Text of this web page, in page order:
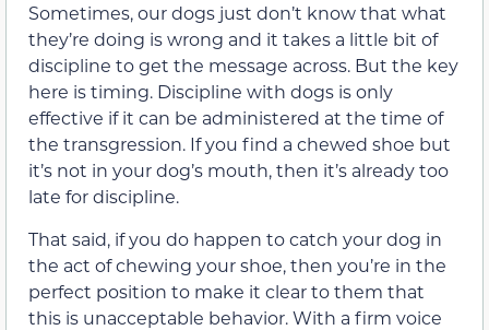
Sometimes, our dogs just don’t know that what
they’re doing is wrong and it takes a little bit of
discipline to get the message across. But the key
here is timing. Discipline with dogs is only
effective if it can be administered at the time of
the transgression. If you find a chewed shoe but
it’s not in your dog’s mouth, then it’s already too
late for discipline.
That said, if you do happen to catch your dog in
the act of chewing your shoe, then you’re in the
perfect position to make it clear to them that
this is unacceptable behavior. With a firm voice